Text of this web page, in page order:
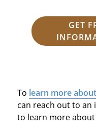
GET
To learn more
can reach out to
to learn more